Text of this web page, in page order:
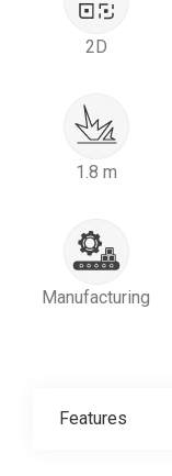
2D
1.8 m
Manufacturing
Features